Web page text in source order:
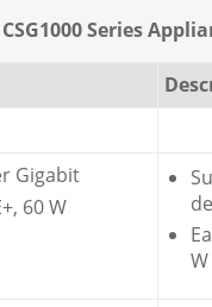
Series
Gigabit
60 W